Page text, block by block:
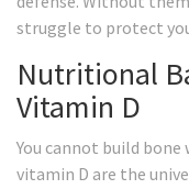
struggle to protect
Nutritional
Vitamin D
You cannot build
vitamin D are the